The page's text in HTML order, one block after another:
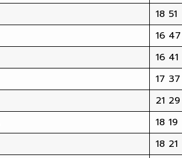
18 51
16 47
16 41
17 37
21 29
18 19
18 21